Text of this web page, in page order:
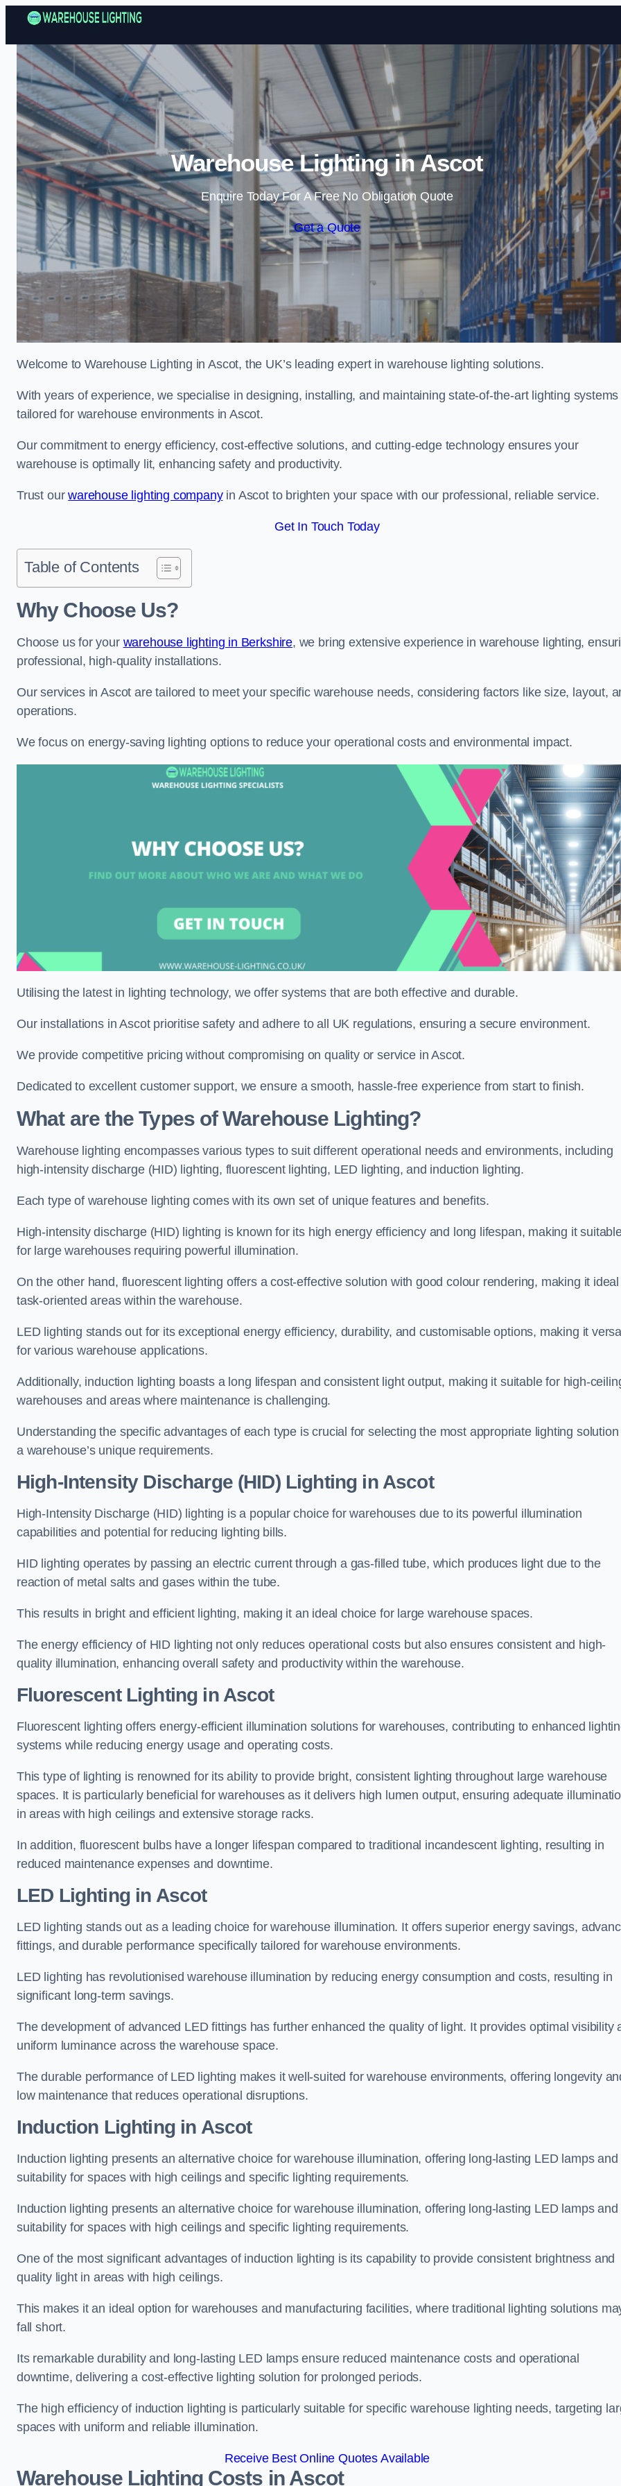
Skip to content
Warehouse Lighting in Ascot
Enquire Today For A Free No Obligation Quote
Get a Quote
Welcome to Warehouse Lighting in Ascot, the UK’s leading expert in warehouse lighting solutions.
With years of experience, we specialise in designing, installing, and maintaining state-of-the-art lighting systems
tailored for warehouse environments in Ascot.
Our commitment to energy efficiency, cost-effective solutions, and cutting-edge technology ensures your
warehouse is optimally lit, enhancing safety and productivity.
Trust ourwarehouse lighting companyin Ascot to brighten your space with our professional, reliable service.
Get In Touch Today
Table of Contents
Why Choose Us?
Choose us for your warehouse lighting in Berkshire, we bring extensive experience in warehouse lighting,
professional, high-quality installations.
Our services in Ascot are tailored to meet your specific warehouse needs, considering factors like size, layout,
operations.
We focus on energy-saving lighting options to reduce your operational costs and environmental impact.
Utilising the latest in lighting technology, we offer systems that are both effective and durable.
Our installations in Ascot prioritise safety and adhere to all UK regulations, ensuring a secure environment.
We provide competitive pricing without compromising on quality or service in Ascot.
Dedicated to excellent customer support, we ensure a smooth, hassle-free experience from start to finish.
What are the Types of Warehouse Lighting?
Warehouse lighting encompasses various types to suit different operational needs and environments, including
high-intensity discharge (HID) lighting, fluorescent lighting, LED lighting, and induction lighting.
Each type of warehouse lighting comes with its own set of unique features and benefits.
High-intensity discharge (HID) lighting is known for its high energy efficiency and long lifespan, making it
for large warehouses requiring powerful illumination.
On the other hand, fluorescent lighting offers a cost-effective solution with good colour rendering, making it
task-oriented areas within the warehouse.
LED lighting stands out for its exceptional energy efficiency, durability, and customisable options, making it
for various warehouse applications.
Additionally, induction lighting boasts a long lifespan and consistent light output, making it suitable for high-
warehouses and areas where maintenance is challenging.
Understanding the specific advantages of each type is crucial for selecting the most appropriate lighting
a warehouse’s unique requirements.
High-Intensity Discharge (HID) Lighting in Ascot
High-Intensity Discharge (HID) lighting is a popular choice for warehouses due to its powerful illumination
capabilities and potential for reducing lighting bills.
HID lighting operates by passing an electric current through a gas-filled tube, which produces light due to the
reaction of metal salts and gases within the tube.
This results in bright and efficient lighting, making it an ideal choice for large warehouse spaces.
The energy efficiency of HID lighting not only reduces operational costs but also ensures consistent and high-
quality illumination, enhancing overall safety and productivity within the warehouse.
Fluorescent Lighting in Ascot
Fluorescent lighting offers energy-efficient illumination solutions for warehouses, contributing to enhanced
systems while reducing energy usage and operating costs.
This type of lighting is renowned for its ability to provide bright, consistent lighting throughout large warehouse
spaces. It is particularly beneficial for warehouses as it delivers high lumen output, ensuring adequate
in areas with high ceilings and extensive storage racks.
In addition, fluorescent bulbs have a longer lifespan compared to traditional incandescent lighting, resulting in
reduced maintenance expenses and downtime.
LED Lighting in Ascot
LED lighting stands out as a leading choice for warehouse illumination. It offers superior energy savings,
fittings, and durable performance specifically tailored for warehouse environments.
LED lighting has revolutionised warehouse illumination by reducing energy consumption and costs, resulting in
significant long-term savings.
The development of advanced LED fittings has further enhanced the quality of light. It provides optimal visibility
uniform luminance across the warehouse space.
The durable performance of LED lighting makes it well-suited for warehouse environments, offering longevity
low maintenance that reduces operational disruptions.
Induction Lighting in Ascot
Induction lighting presents an alternative choice for warehouse illumination, offering long-lasting LED lamps and
suitability for spaces with high ceilings and specific lighting requirements.
Induction lighting presents an alternative choice for warehouse illumination, offering long-lasting LED lamps and
suitability for spaces with high ceilings and specific lighting requirements.
One of the most significant advantages of induction lighting is its capability to provide consistent brightness and
quality light in areas with high ceilings.
This makes it an ideal option for warehouses and manufacturing facilities, where traditional lighting solutions
fall short.
Its remarkable durability and long-lasting LED lamps ensure reduced maintenance costs and operational
downtime, delivering a cost-effective lighting solution for prolonged periods.
The high efficiency of induction lighting is particularly suitable for specific warehouse lighting needs, targeting
spaces with uniform and reliable illumination.
Receive Best Online Quotes Available
Warehouse Lighting Costs in Ascot